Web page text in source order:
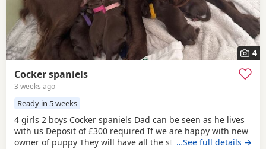
4
Cocker spaniels
3 weeks ago
Ready in 5 weeks
4 girls 2 boys Cocker spaniels Dad can be seen as he lives
with us Deposit of £300 required If we are happy with new
owner of puppy They will have all the standard things
…See full details →